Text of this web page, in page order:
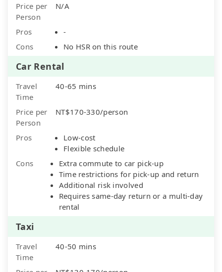
Price per
Person
N/A
Pros
-
Cons
No HSR on this route
Car Rental
Travel
Time
40-65 mins
Price per
Person
NT$170-330/person
Pros
Low-cost
Flexible schedule
Cons
Extra commute to car pick-up
Time restrictions for pick-up and return
Additional risk involved
Requires same-day return or a multi-day
rental
Taxi
Travel
Time
40-50 mins